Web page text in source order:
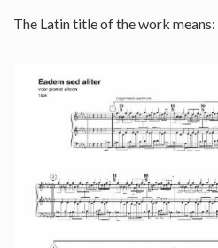
The Latin title of the work